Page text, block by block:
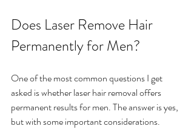
Does Laser Remove Hair
Permanently for Men?
One of the most common questions I get
asked is whether laser hair removal offers
permanent results for men. The answer is yes,
but with some important considerations.